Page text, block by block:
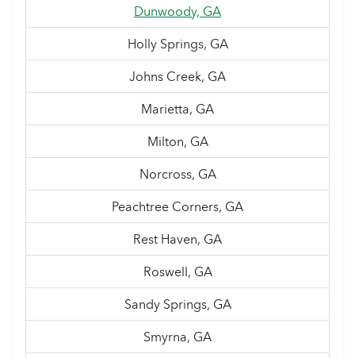
Dunwoody, GA
Holly Springs, GA
Johns Creek, GA
Marietta, GA
Milton, GA
Norcross, GA
Peachtree Corners, GA
Rest Haven, GA
Roswell, GA
Sandy Springs, GA
Smyrna, GA